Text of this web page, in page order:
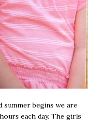
summer begins we are
each day. The girls